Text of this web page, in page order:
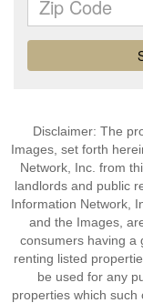
Disclaimer: The
Images, set forth
Network, Inc. from
landlords and public
Information Network,
and the Images,
consumers having a
renting listed
be used for any
properties which